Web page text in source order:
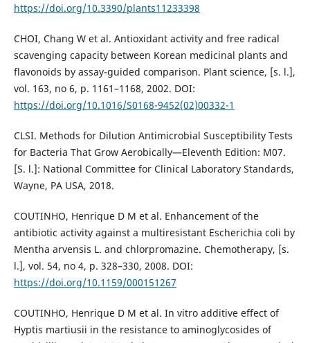
https://doi.org/10.3390/plants11233398
CHOI, Chang W et al. Antioxidant activity and free radical
scavenging capacity between Korean medicinal plants and
flavonoids by assay-guided comparison. Plant science, [s. l.],
vol. 163, no 6, p. 1161–1168, 2002. DOI:
https://doi.org/10.1016/S0168-9452(02)00332-1
CLSI. Methods for Dilution Antimicrobial Susceptibility Tests
for Bacteria That Grow Aerobically—Eleventh Edition: M07.
[S. l.]: National Committee for Clinical Laboratory Standards,
Wayne, PA USA, 2018.
COUTINHO, Henrique D M et al. Enhancement of the
antibiotic activity against a multiresistant Escherichia coli by
Mentha arvensis L. and chlorpromazine. Chemotherapy, [s.
l.], vol. 54, no 4, p. 328–330, 2008. DOI:
https://doi.org/10.1159/000151267
COUTINHO, Henrique D M et al. In vitro additive effect of
Hyptis martiusii in the resistance to aminoglycosides of